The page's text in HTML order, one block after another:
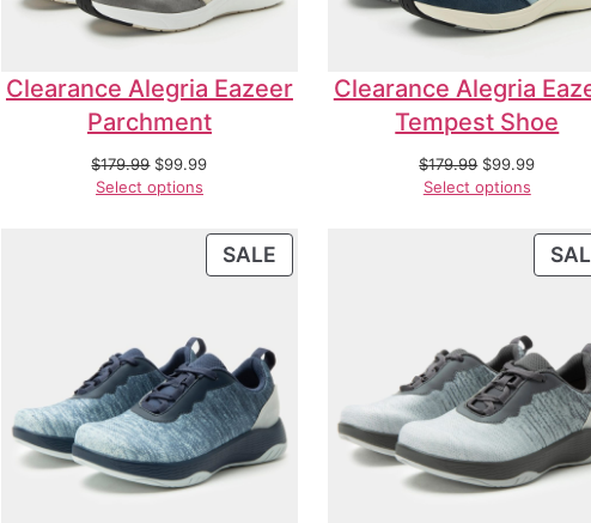
Clearance Alegria Eazeer
Parchment
$179.99 $99.99
Select options
Clearance Alegria
Tempest Shoe
$179.99 $99.99
Select options
SALE